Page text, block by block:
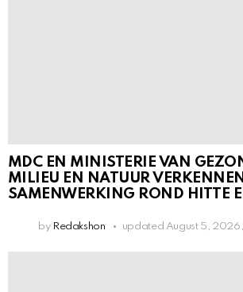
MDC EN MINISTERIE VAN
MILIEU EN NATUUR VERKENNEN
SAMENWERKING ROND HITTE
by Redakshon updated August 5,